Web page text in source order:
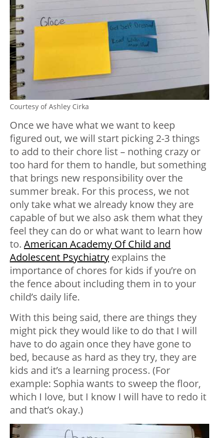
Courtesy of Ashley Cirka
Once we have what we want to keep
figured out, we will start picking 2-3 things
to add to their chore list – nothing crazy or
too hard for them to handle, but something
that brings new responsibility over the
summer break. For this process, we not
only take what we already know they are
capable of but we also ask them what they
feel they can do or what want to learn how
to. American Academy Of Child and
Adolescent Psychiatry explains the
importance of chores for kids if you’re on
the fence about including them in to your
child’s daily life.
With this being said, there are things they
might pick they would like to do that I will
have to do again once they have gone to
bed, because as hard as they try, they are
kids and it’s a learning process. (For
example: Sophia wants to sweep the floor,
which I love, but I know I will have to redo it
and that’s okay.)